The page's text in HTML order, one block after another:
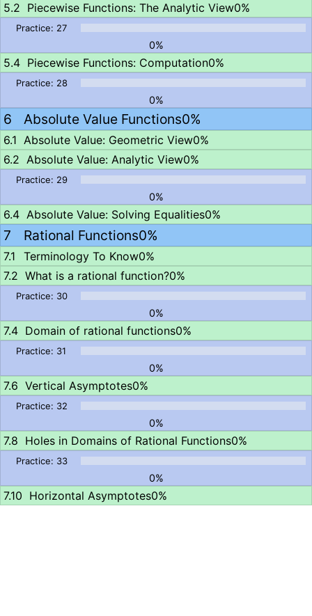
Piecewise Functions: The Analytic View0%
0%
Piecewise Functions: Computation0%
0%
Absolute Value Functions0%
Absolute Value: Geometric View0%
Absolute Value: Analytic View0%
0%
Absolute Value: Solving Equalities0%
Rational Functions0%
Terminology To Know0%
What is a rational function?0%
0%
Domain of rational functions0%
0%
Vertical Asymptotes0%
0%
Holes in Domains of Rational Functions0%
0%
Horizontal Asymptotes0%